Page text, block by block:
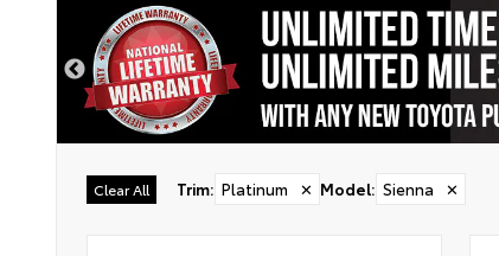
Clear All Trim: Platinum ✕ Model: Sienna ✕